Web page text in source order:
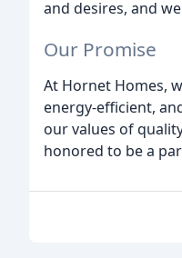
and desires, and
Our Promise
At Hornet Homes,
energy-efficient,
our values of
honored to be a